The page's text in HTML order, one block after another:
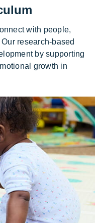
with people,
research-based
by supporting
growth in